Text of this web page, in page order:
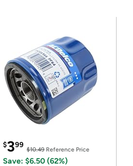
$399
$10.49 Reference Price
Save: $6.50 (62%)